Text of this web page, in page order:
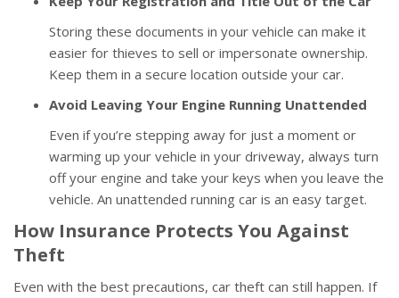
Storing these documents in your vehicle can make it
easier for thieves to sell or impersonate ownership.
Keep them in a secure location outside your car.
Avoid Leaving Your Engine Running Unattended
Even if you’re stepping away for just a moment or
warming up your vehicle in your driveway, always turn
off your engine and take your keys when you leave the
vehicle. An unattended running car is an easy target.
How Insurance Protects You Against
Theft
Even with the best precautions, car theft can still happen. If